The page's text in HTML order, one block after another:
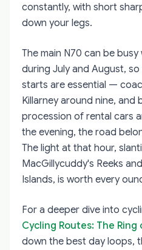
constantly, with short
down your legs.
The main N70 can be
during July and August,
starts are essential —
Killarney around nine, and
procession of rental cars
the evening, the road
The light at that hour,
MacGillycuddy's Reeks
Islands, is worth every
For a deeper dive into
Cycling Routes: The Ring
down the best day loops,